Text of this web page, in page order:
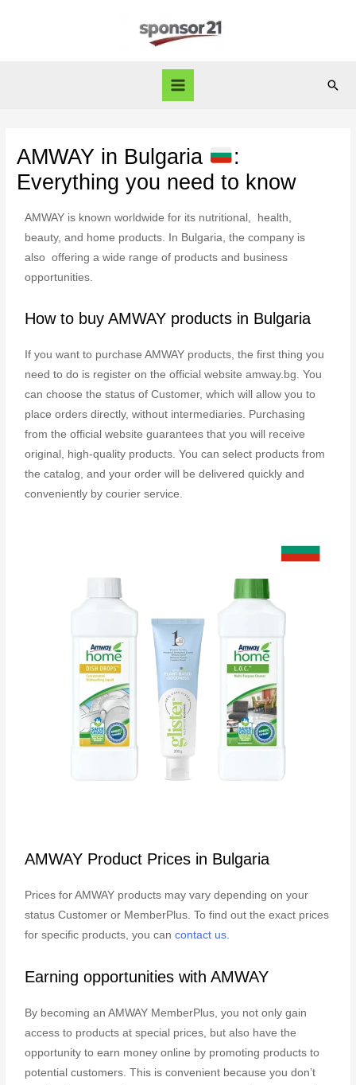
AMWAY in Bulgaria
:
Everything you need to know
AMWAY is known worldwide for its nutritional, health,
beauty, and home products. In Bulgaria, the company is
also offering a wide range of products and business
opportunities.
How to buy AMWAY products in Bulgaria
If you want to purchase AMWAY products, the first thing you
need to do is register on the official website amway.bg. You
can choose the status of Customer, which will allow you to
place orders directly, without intermediaries. Purchasing
from the official website guarantees that you will receive
original, high-quality products. You can select products from
the catalog, and your order will be delivered quickly and
conveniently by courier service.
AMWAY Product Prices in Bulgaria
Prices for AMWAY products may vary depending on your
status Customer or MemberPlus. To find out the exact prices
for specific products, you cancontact us.
Earning opportunities with AMWAY
By becoming an AMWAY MemberPlus, you not only gain
access to products at special prices, but also have the
opportunity to earn money online by promoting products to
potential customers. This is convenient because you don’t